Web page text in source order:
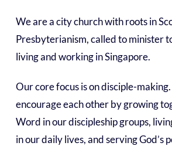
We are a city church with roots in
Presbyterianism, called to minister
living and working in Singapore.
Our core focus is on disciple-
encourage each other by growing
Word in our discipleship groups,
in our daily lives, and serving God’s